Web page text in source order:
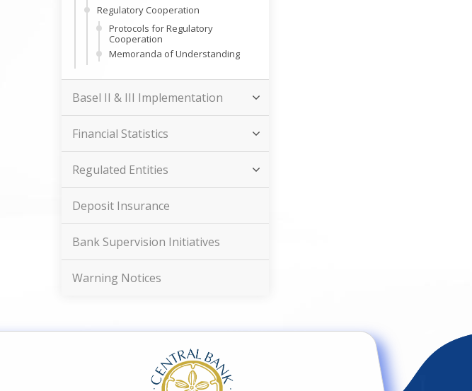
Regulatory Cooperation
Protocols for Regulatory
Cooperation
Memoranda of Understanding
Basel II & III Implementation
Financial Statistics
Regulated Entities
Deposit Insurance
Bank Supervision Initiatives
Warning Notices